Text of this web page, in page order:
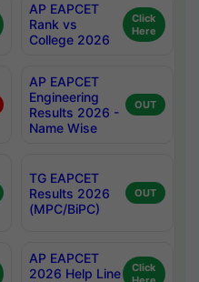
AP EAPCET
Rank vs
College 2026
Click
Here
AP EAPCET
Engineering
Results 2026 -
Name Wise
OUT
TG EAPCET
Results 2026
(MPC/BiPC)
OUT
AP EAPCET
2026 Help Line
Click